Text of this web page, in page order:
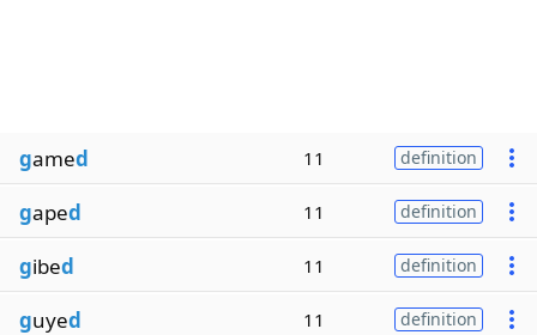
gamed 11 definition
gaped 11 definition
gibed 11 definition
guyed 11 definition